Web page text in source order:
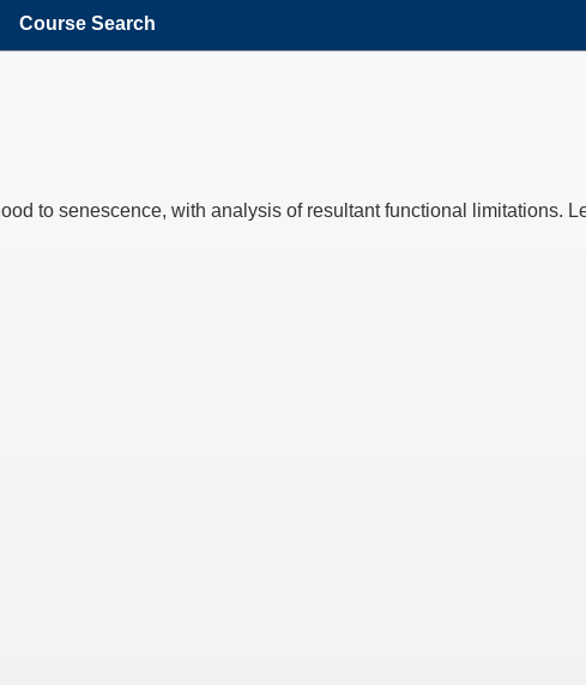
Course Search
to senescence, with analysis of resultant functional limitations.